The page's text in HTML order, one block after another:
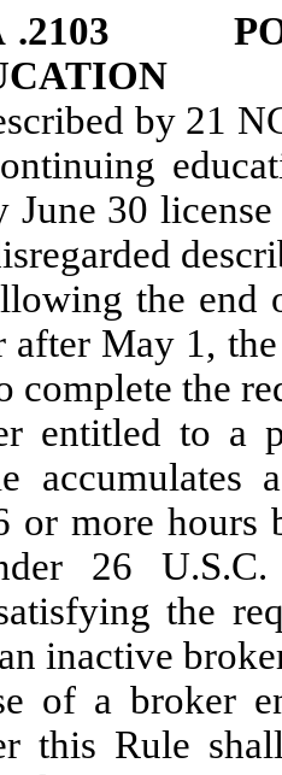
.2103
by 21
June 30
the end
after May 1,
complete the
to a
or more hours
26
the
inactive
of a broker
this Rule